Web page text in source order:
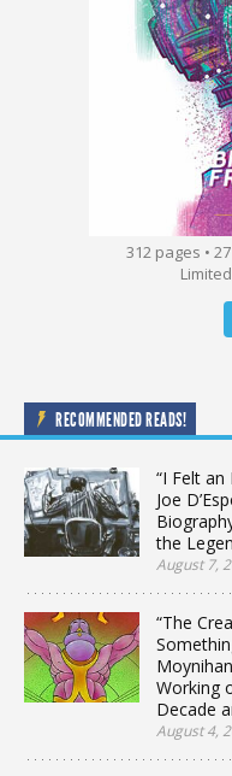
312 pages •
RECOMMENDED READS!
“I Felt
Joe
the
August 7,
“The
Working
Decade
August 4,